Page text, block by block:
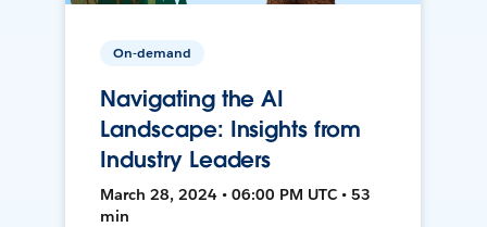
On-demand
Navigating the AI
Landscape: Insights from
Industry Leaders
March 28, 2024 • 06:00 PM UTC • 53
min